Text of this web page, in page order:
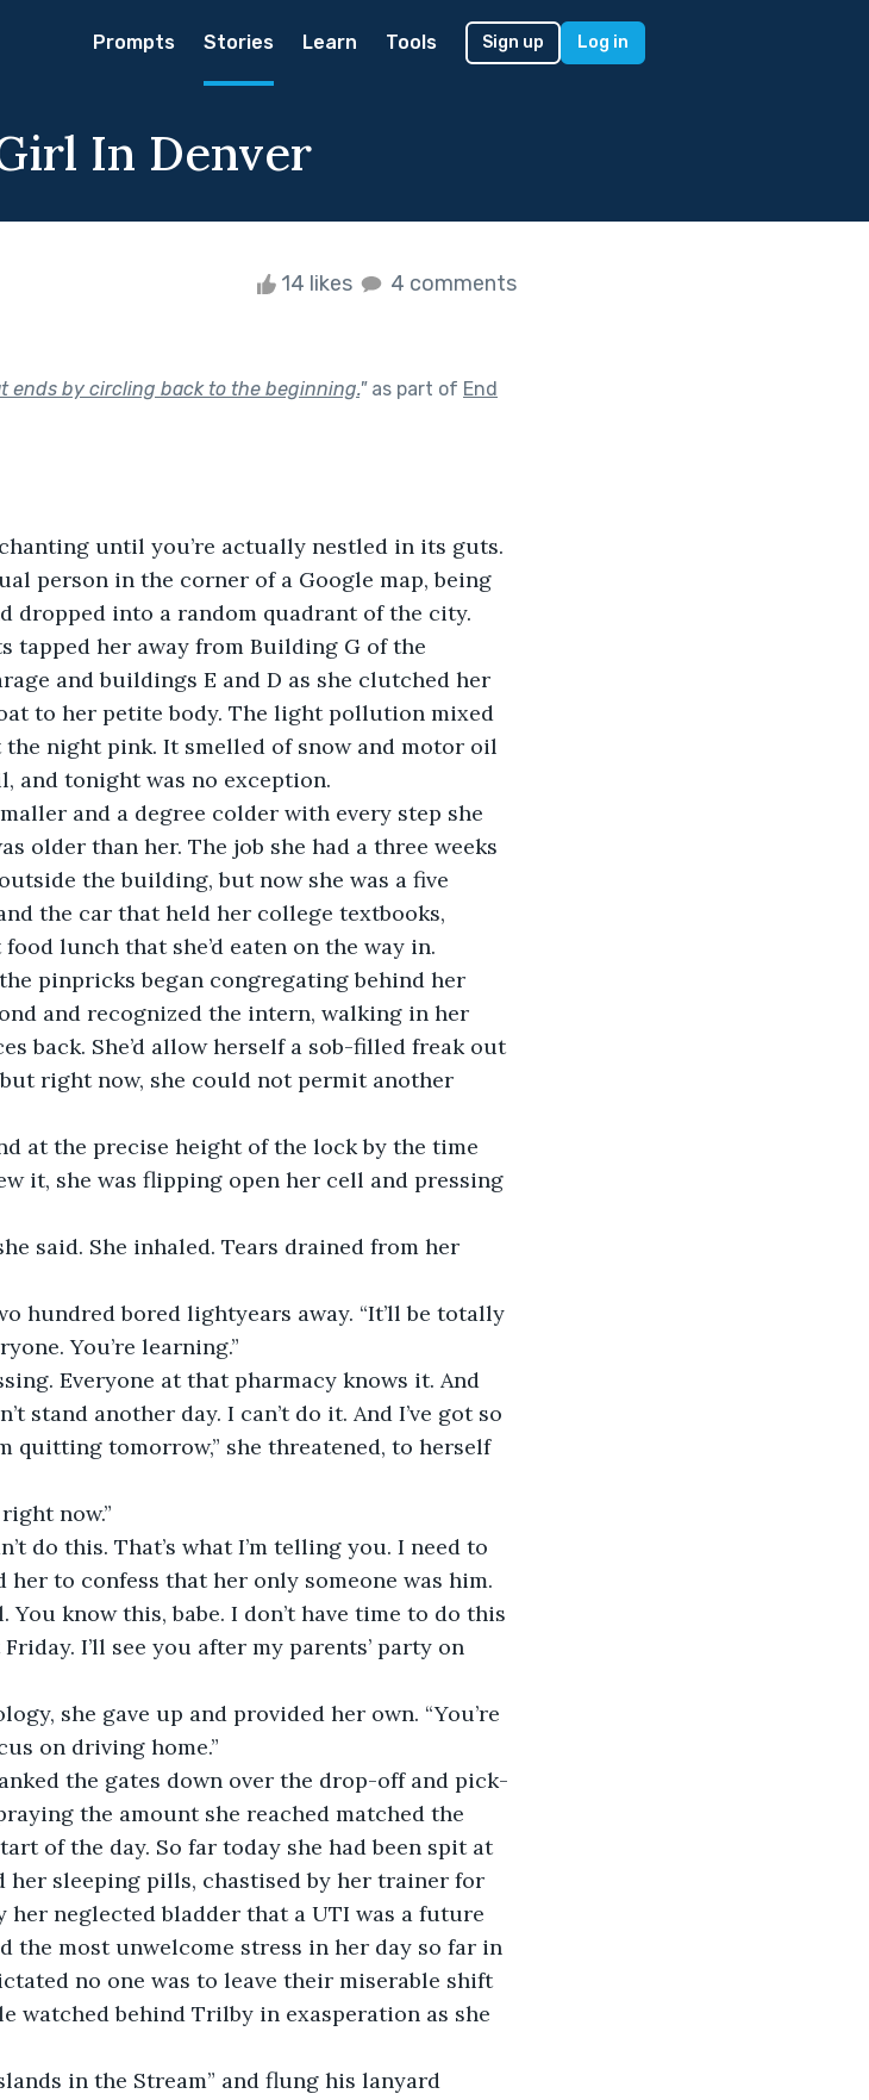
Prompts Stories Learn Tools Sign up Log in
In Denver
14 likes 4 comments
ends by circling back to the beginning."as part of End
person in the corner of a Google map, being
dropped into a random quadrant of the city.
tapped her away from Building G of the
and buildings E and D as she clutched her
to her petite body. The light pollution mixed
night pink. It smelled of snow and motor oil
and tonight was no exception.
older than her. The job she had a three weeks
the building, but now she was a five
the car that held her college textbooks,
lunch that she’d eaten on the way in.
and recognized the intern, walking in her
back. She’d allow herself a sob-filled freak out
right now, she could not permit another
it, she was flipping open her cell and pressing
You’re learning.”
stand another day. I can’t do it. And I’ve got so
quitting tomorrow,” she threatened, to herself
right now.”
do this. That’s what I’m telling you. I need to
her to confess that her only someone was him.
I’ll see you after my parents’ party on
on driving home.”
the gates down over the drop-off and pick-
the amount she reached matched the
of the day. So far today she had been spit at
her sleeping pills, chastised by her trainer for
neglected bladder that a UTI was a future
most unwelcome stress in her day so far in
no one was to leave their miserable shift
watched behind Trilby in exasperation as she